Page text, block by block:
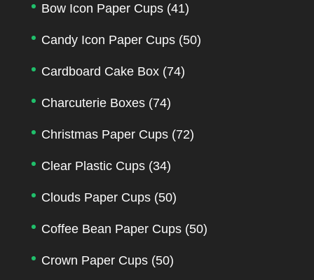
Bow Icon Paper Cups (41)
Candy Icon Paper Cups (50)
Cardboard Cake Box (74)
Charcuterie Boxes (74)
Christmas Paper Cups (72)
Clear Plastic Cups (34)
Clouds Paper Cups (50)
Coffee Bean Paper Cups (50)
Crown Paper Cups (50)